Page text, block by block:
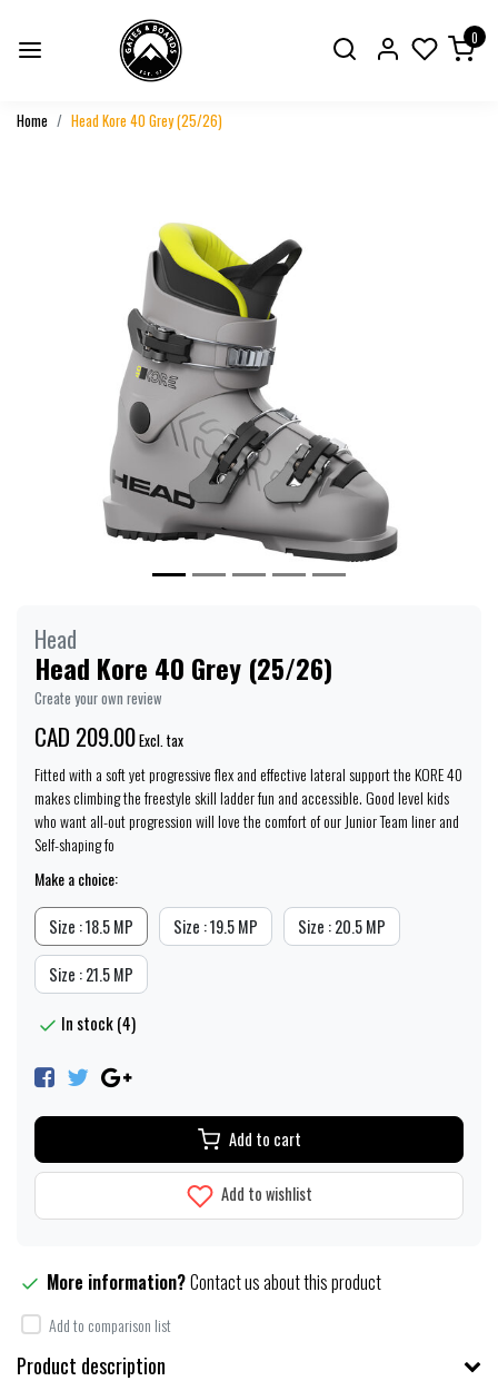
0
Home Head Kore 40 Grey (25/26)
Head
Head Kore 40 Grey (25/26)
Create your own review
CAD 209.00Excl. tax
Fitted with a soft yet progressive flex and effective lateral support the KORE 40
makes climbing the freestyle skill ladder fun and accessible. Good level kids
who want all-out progression will love the comfort of our Junior Team liner and
Self-shaping fo
Make a choice:
Size : 18.5 MP Size : 19.5 MP Size : 20.5 MP
Size : 21.5 MP
In stock (4)
Add to cart
Add to wishlist
More information?Contact us about this product
Add to comparison list
Product description